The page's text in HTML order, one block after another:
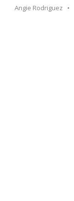
Angie Rodriguez